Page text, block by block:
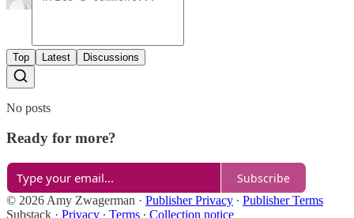
Top Latest Discussions
No posts
Ready for more?
Subscribe
© 2026 Amy Zwagerman · Publisher Privacy ∙ Publisher Terms
Substack · Privacy ∙ Terms ∙ Collection notice